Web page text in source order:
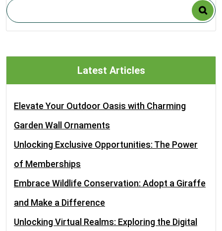
Latest Articles
Elevate Your Outdoor Oasis with Charming
Garden Wall Ornaments
Unlocking Exclusive Opportunities: The Power
of Memberships
Embrace Wildlife Conservation: Adopt a Giraffe
and Make a Difference
Unlocking Virtual Realms: Exploring the Digital